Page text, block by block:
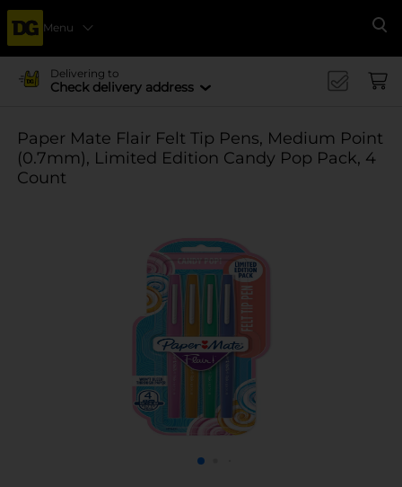
Menu
Delivering to
Check delivery address
Paper Mate Flair Felt Tip Pens, Medium Point
(0.7mm), Limited Edition Candy Pop Pack, 4
Count